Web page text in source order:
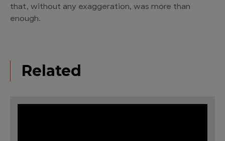
that, without any exaggeration, was more than
enough.
Related